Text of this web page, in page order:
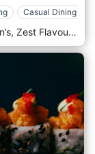
Casual Dining
Nestled in the heart of Spinola Bay, St Julian’s, Zest Flavours is home to the finest Asian and Japanese-Peruvian Nikkei cuisine on the Maltese Islands. Whether dining at Zest Restaurant, ordering take-out from Zest Street Food or choosing a tailor-made catering menu by Zest Occasions, our international team is devoted to providing you with an unforgettable culinary experience from start to finish. Situated in the heart of Spinola Bay, Zest Restaurant provides an intimate dining experience within a stylish setting, with a menu offering favorites from all over Asia. From sushi rolls to fluffy bao buns, to curries and noodle dishes, Zest Restaurant is the number one destination for Asian and Japanese-Peruvian Nikkei cuisine on the island.